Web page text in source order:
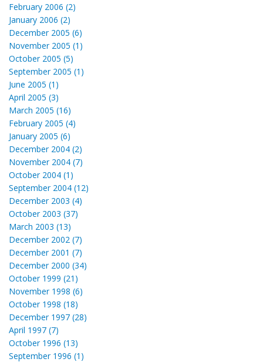
February 2006 (2)
January 2006 (2)
December 2005 (6)
November 2005 (1)
October 2005 (5)
September 2005 (1)
June 2005 (1)
April 2005 (3)
March 2005 (16)
February 2005 (4)
January 2005 (6)
December 2004 (2)
November 2004 (7)
October 2004 (1)
September 2004 (12)
December 2003 (4)
October 2003 (37)
March 2003 (13)
December 2002 (7)
December 2001 (7)
December 2000 (34)
October 1999 (21)
November 1998 (6)
October 1998 (18)
December 1997 (28)
April 1997 (7)
October 1996 (13)
September 1996 (1)